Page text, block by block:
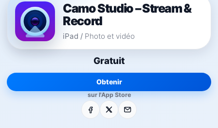
Camo Studio – Stream &
Record
iPad / Photo et vidéo
Gratuit
Obtenir
sur l'App Store
Facebook E-mail